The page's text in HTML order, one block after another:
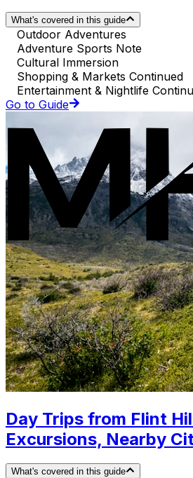
What's covered in this guide
Outdoor Adventures
Adventure Sports Note
Cultural Immersion
Shopping & Markets Continued
Entertainment & Nightlife
Go to Guide
Day Trips from Flint
Excursions, Nearby
What's covered in this guide